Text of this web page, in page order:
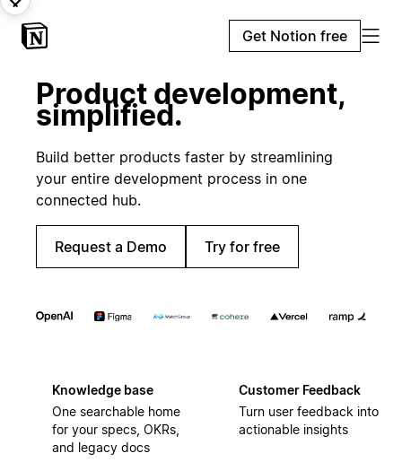
Get Notion free
Product development,
simplified.
Build better products faster by streamlining
your entire development process in one
connected hub.
Request a Demo Try for free
Knowledge base
One searchable home
for your specs, OKRs,
and legacy docs
Customer Feedback
Turn user feedback into
actionable insights